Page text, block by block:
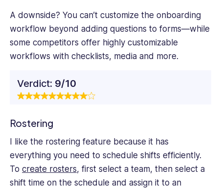
A downside? You can’t customize the onboarding
workflow beyond adding questions to forms—while
some competitors offer highly customizable
workflows with checklists, media and more.
Verdict: 9/10
Rostering
I like the rostering feature because it has
everything you need to schedule shifts efficiently.
To create rosters, first select a team, then select a
shift time on the schedule and assign it to an